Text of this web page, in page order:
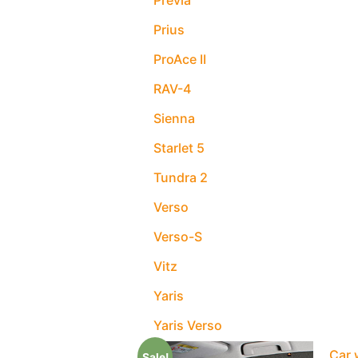
Prius
ProAce II
RAV-4
Sienna
Starlet 5
Tundra 2
Verso
Verso-S
Vitz
Yaris
Yaris Verso